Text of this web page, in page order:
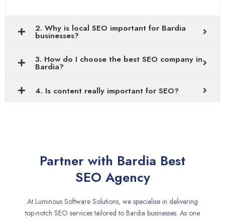
2. Why is local SEO important for Bardia
businesses?
3. How do I choose the best SEO company in
Bardia?
4. Is content really important for SEO?
Partner with Bardia Best
SEO Agency
At Luminous Software Solutions, we specialise in delivering
top-notch SEO services tailored to Bardia businesses. As one